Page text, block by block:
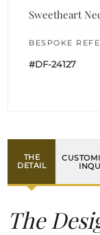
Sweetheart
BESPOKE
#DF-24127
THE
DETAIL
The